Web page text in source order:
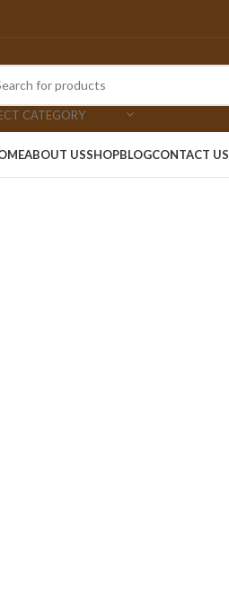
CATEGORY
ABOUT USSHOPBLOGCONTACT US